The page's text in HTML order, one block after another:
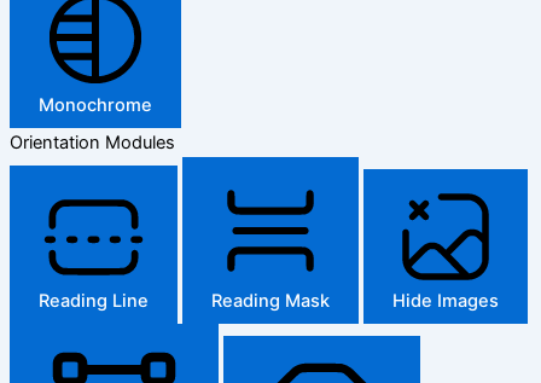
Monochrome
Orientation Modules
Reading Line Reading Mask Hide Images